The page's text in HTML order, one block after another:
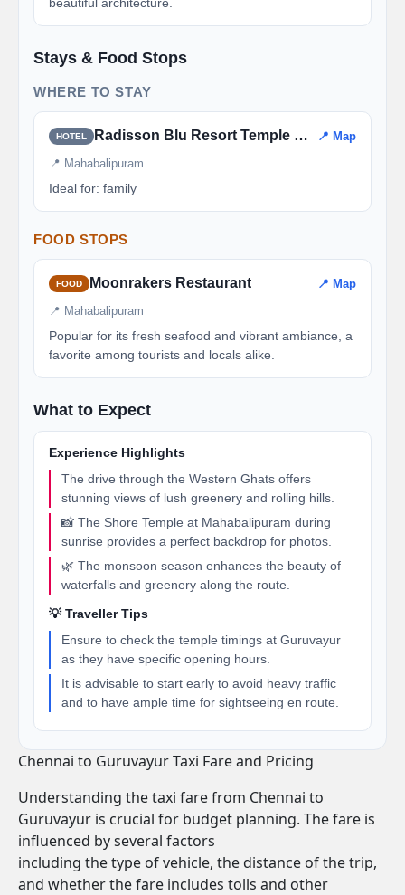
Stays & Food Stops
WHERE TO STAY
HOTEL Radisson Blu Resort Temple Bay 📍 Map
📍 Mahabalipuram
Ideal for: family
FOOD STOPS
FOOD Moonrakers Restaurant 📍 Map
📍 Mahabalipuram
Popular for its fresh seafood and vibrant ambiance, a
favorite among tourists and locals alike.
What to Expect
Experience Highlights
The drive through the Western Ghats offers
stunning views of lush greenery and rolling hills.
📸 The Shore Temple at Mahabalipuram during
sunrise provides a perfect backdrop for photos.
🌿 The monsoon season enhances the beauty of
waterfalls and greenery along the route.
💡 Traveller Tips
Ensure to check the temple timings at Guruvayur
as they have specific opening hours.
It is advisable to start early to avoid heavy traffic
and to have ample time for sightseeing en route.
Chennai to Guruvayur Taxi Fare and Pricing
Understanding the taxi fare from Chennai to
Guruvayur is crucial for budget planning. The fare is
influenced by several factors
including the type of vehicle, the distance of the trip,
and whether the fare includes tolls and other